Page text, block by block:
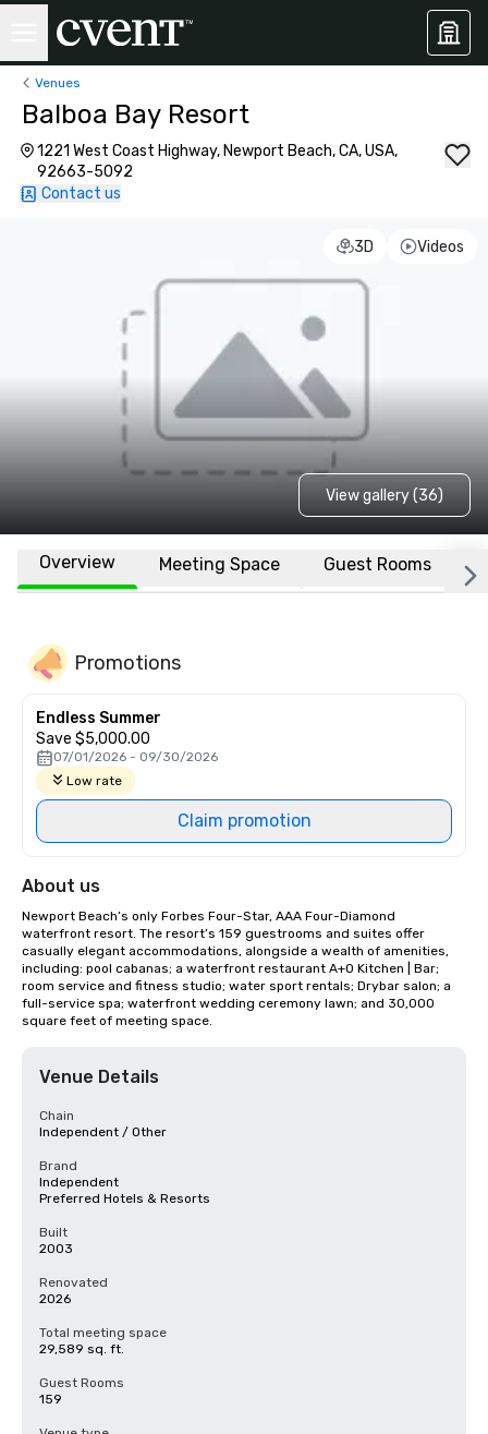
Venues
Balboa Bay Resort
1221 West Coast Highway, Newport Beach, CA, USA,
92663-5092
Contact us
3D Videos
View gallery (36)
Overview Meeting Space Guest Rooms
Promotions
Endless Summer
Save $5,000.00
07/01/2026 - 09/30/2026
Low rate
Claim promotion
About us
Newport Beach’s only Forbes Four-Star, AAA Four-Diamond
waterfront resort. The resort’s 159 guestrooms and suites offer
casually elegant accommodations, alongside a wealth of amenities,
including: pool cabanas; a waterfront restaurant A+O Kitchen | Bar;
room service and fitness studio; water sport rentals; Drybar salon; a
full-service spa; waterfront wedding ceremony lawn; and 30,000
square feet of meeting space.
Venue Details
Chain
Independent / Other
Brand
Independent
Preferred Hotels & Resorts
Built
2003
Renovated
2026
Total meeting space
29,589 sq. ft.
Guest Rooms
159